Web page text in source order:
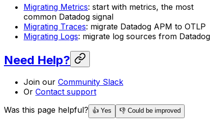
Migrating Metrics: start with metrics, the most
common Datadog signal
Migrating Traces: migrate Datadog APM to OTLP
Migrating Logs: migrate log sources from Datadog
Need Help?
Join our Community Slack
Or Contact support
Was this page helpful?
👍 Yes 👎 Could be improved